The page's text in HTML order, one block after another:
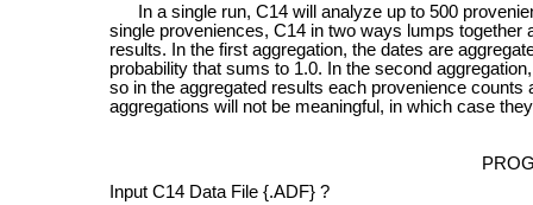
In a single run, C14 will analyze up to 500
single proveniences, C14 in two ways lumps
results. In the first aggregation, the dates are
probability that sums to 1.0. In the second
so in the aggregated results each provenience
aggregations will not be meaningful, in which case
Input C14 Data File {.ADF} ?